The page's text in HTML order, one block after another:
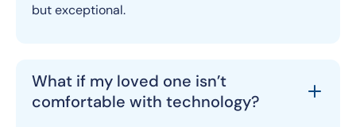
but exceptional.
What if my loved one isn’t
comfortable with technology?